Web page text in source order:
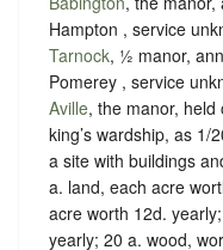
Hampton , service
Tarnock, ½ manor,
Pomerey , service
Aville, the manor,
king’s wardship, as 1/
a site with buildings
a. land, each acre
acre worth 12d.
yearly; 20 a. wood,